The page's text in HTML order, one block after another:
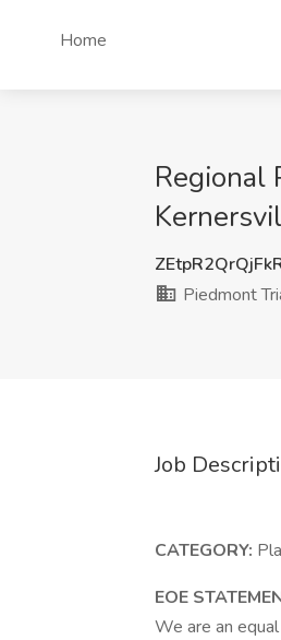
Home
Regional
Piedmont
Job
CATEGORY:
EOE
We are an